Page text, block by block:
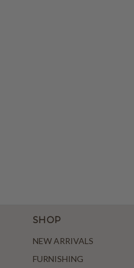
SHOP
NEW ARRIVALS
FURNISHING